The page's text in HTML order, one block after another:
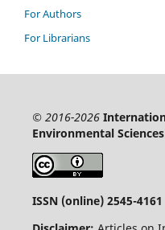
For Authors
For Librarians
© 2016-2026
Environmental Sciences
ISSN (online) 2545-4161